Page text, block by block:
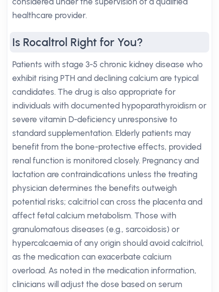
healthcare provider.
Is Rocaltrol Right for You?
Patients with stage 3-5 chronic kidney disease who
exhibit rising PTH and declining calcium are typical
candidates. The drug is also appropriate for
individuals with documented hypoparathyroidism or
severe vitamin D-deficiency unresponsive to
standard supplementation. Elderly patients may
benefit from the bone-protective effects, provided
renal function is monitored closely. Pregnancy and
lactation are contraindications unless the treating
physician determines the benefits outweigh
potential risks; calcitriol can cross the placenta and
affect fetal calcium metabolism. Those with
granulomatous diseases (e.g., sarcoidosis) or
hypercalcaemia of any origin should avoid calcitriol,
as the medication can exacerbate calcium
overload. As noted in the medication information,
clinicians will adjust the dose based on serum